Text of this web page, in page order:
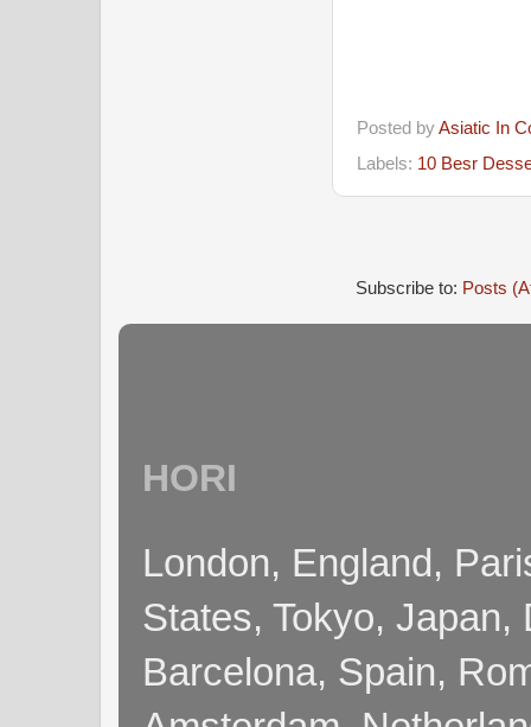
Posted byAsiatic In
Labels: 10 Besr
Subscribe to: Posts
HORI
London, England,
States, Tokyo, Japan,
Barcelona, Spain,